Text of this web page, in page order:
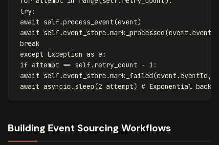
try:
await self .process_event(event)
await self .event_store .mark_processed(event .eventId
break
except Exception as e :
if attempt == self . retry_count - 1 :
await self .event_store .mark_failed(event .eventId ,
await asyncio . sleep(2 attempt)
Building Event Sourcing Workflows